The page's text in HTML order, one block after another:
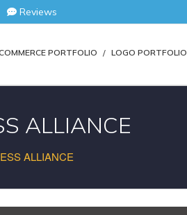
Reviews
PORTFOLIO LOGO PORTFOLIO
ALLIANCE
ALLIANCE